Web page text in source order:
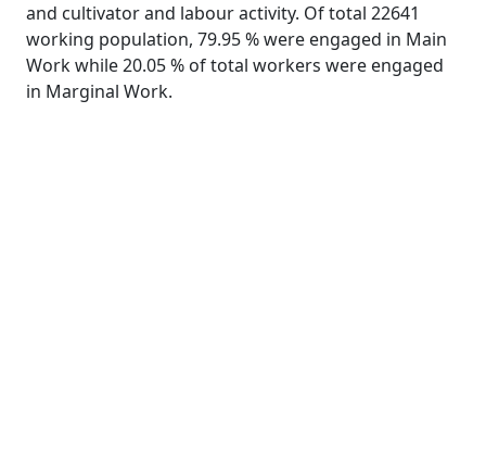
and cultivator and labour activity. Of total 22641
working population, 79.95 % were engaged in Main
Work while 20.05 % of total workers were engaged
in Marginal Work.